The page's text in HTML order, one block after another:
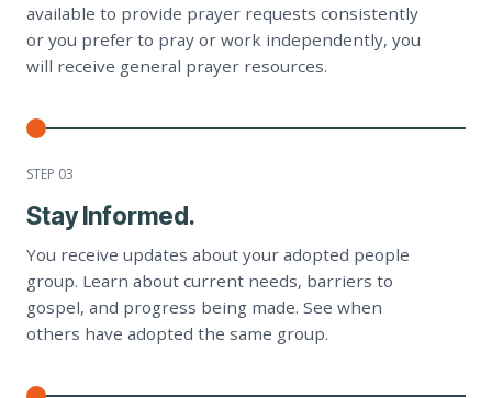
available to provide prayer requests consistently
or you prefer to pray or work independently, you
will receive general prayer resources.
STEP 03
Stay Informed.
You receive updates about your adopted people
group. Learn about current needs, barriers to
gospel, and progress being made. See when
others have adopted the same group.